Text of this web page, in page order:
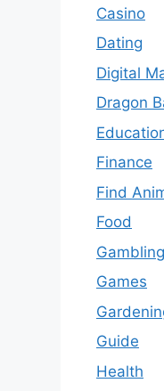
Casino
Dating
Digital
Dragon
Finance
Find
Food
Gambling
Games
Guide
Health